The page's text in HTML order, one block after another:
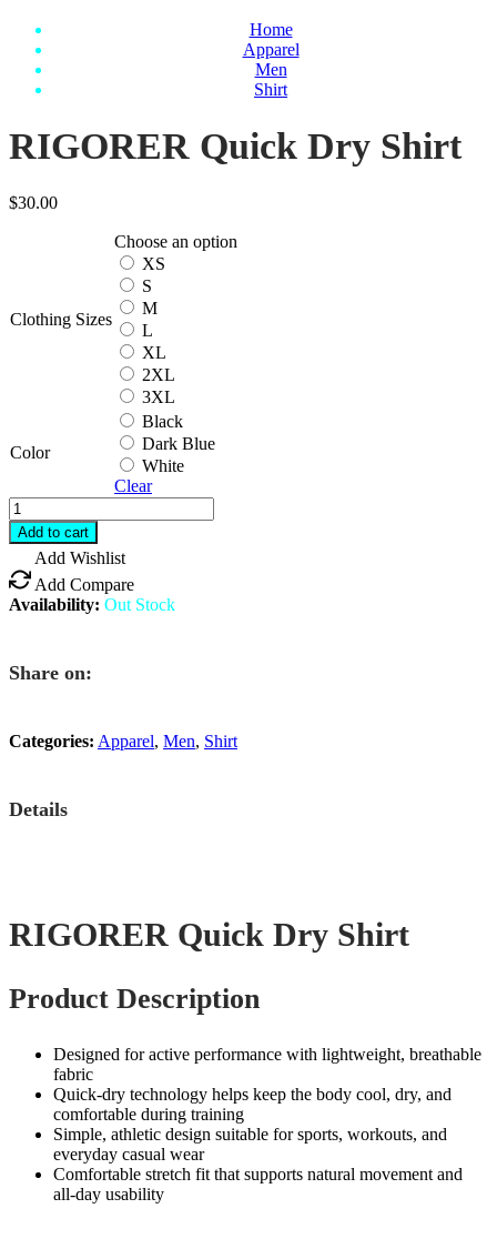
Home
Apparel
Men
Shirt
RIGORER Quick Dry Shirt
$30.00
Clothing Sizes
Choose an option
XS
S
M
L
XL
2XL
3XL
Color
Black
Dark Blue
White
Clear
RIGORER
Quick
Dry
Shirt
quantity
Add to cart
Add Wishlist
Add Compare
Availability: Out Stock
Share on:
Categories: Apparel, Men, Shirt
Details
RIGORER Quick Dry Shirt
Product Description
Designed for active performance with lightweight, breathable
fabric
Quick‑dry technology helps keep the body cool, dry, and
comfortable during training
Simple, athletic design suitable for sports, workouts, and
everyday casual wear
Comfortable stretch fit that supports natural movement and
all‑day usability